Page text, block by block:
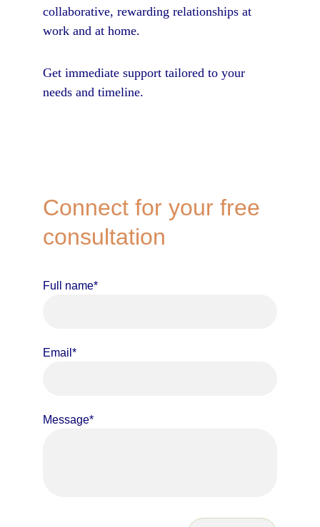
collaborative, rewarding relationships at
work and at home.
Get immediate support tailored to your
needs and timeline.
Connect for your free
consultation
Full name*
Email*
Message*